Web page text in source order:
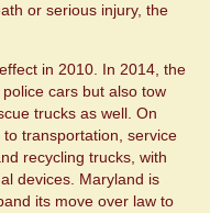
or serious injury, the
in 2010. In 2014, the
cars but also tow
trucks as well. On
transportation, service
recycling trucks, with
devices. Maryland is
its move over law to